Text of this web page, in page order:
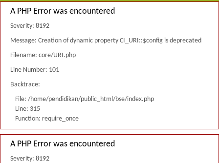
A PHP Error was encountered
Severity: 8192
Message: Creation of dynamic property CI_URI::$config is deprecated
Filename: core/URI.php
Line Number: 101
Backtrace:
File: /home/pendidikan/public_html/bse/index.php
Line: 315
Function: require_once
A PHP Error was encountered
Severity: 8192